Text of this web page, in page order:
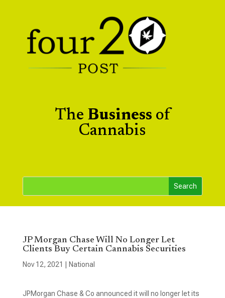
The Business of
Cannabis
JP Morgan Chase Will No Longer Let
Clients Buy Certain Cannabis Securities
Nov 12, 2021 National
JPMorgan Chase & Co announced it will no longer let its